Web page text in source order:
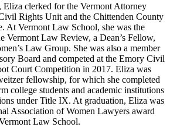
clerked for the Vermont Attorney
Rights Unit and the Chittenden County
At Vermont Law School, she was the
Vermont Law Review, a Dean’s Fellow,
Law Group. She was also a member
Board and competed at the Emory Civil
Court Competition in 2017. Eliza was
fellowship, for which she completed
college students and academic institutions
under Title IX. At graduation, Eliza was
Association of Women Lawyers award
Law School.